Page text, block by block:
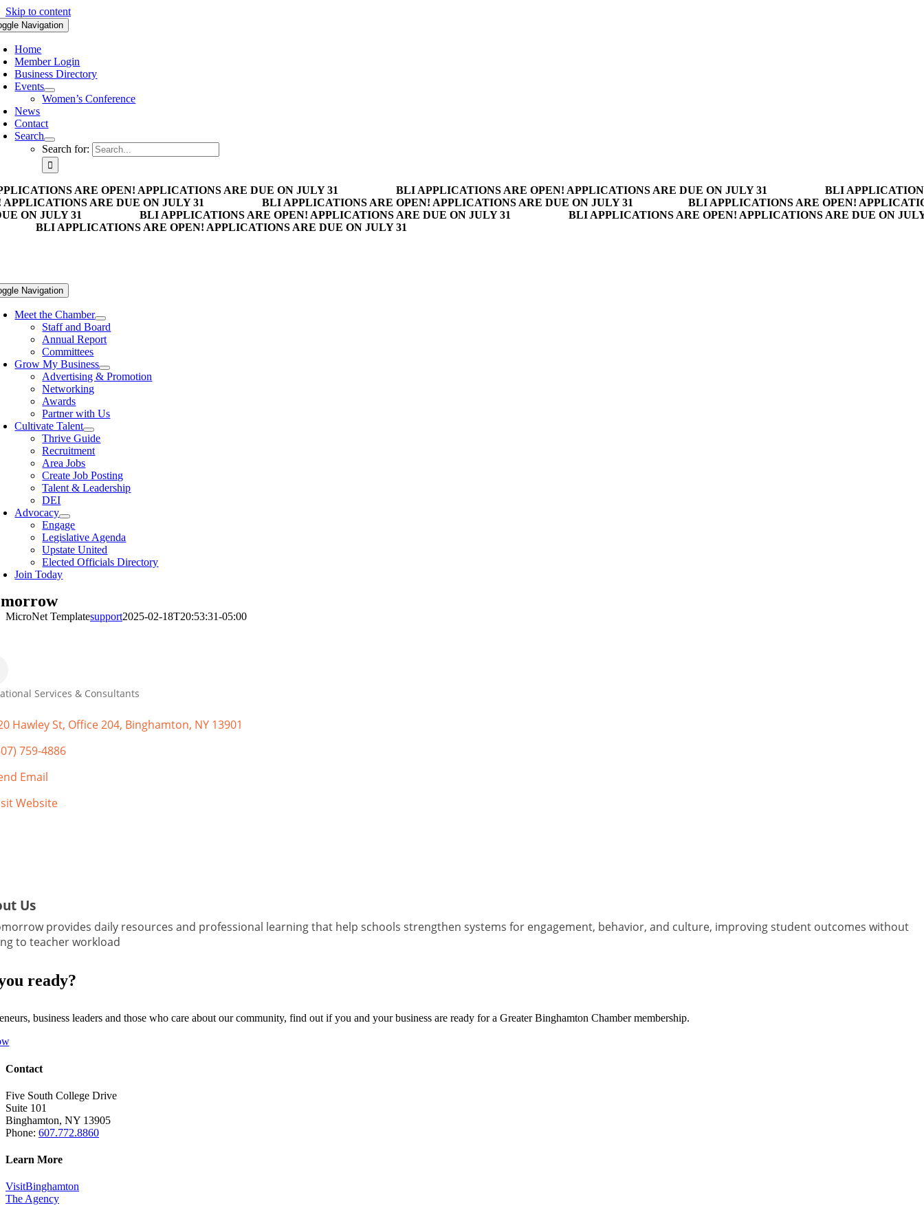
Skip to content
Navigation
Home
Member Login
Business Directory
Events
Women’s Conference
News
Contact
Search
Search for:
ARE OPEN! APPLICATIONS ARE DUE ON JULY 31 BLI APPLICATIONS ARE OPEN! APPLICATIONS ARE DUE ON JULY 31
BLI
APPLICATIONS ARE DUE ON JULY 31
BLI APPLICATIONS ARE OPEN! APPLICATIONS ARE DUE ON JULY 31
BLI APPLICATIONS ARE OPEN!
ON JULY 31
BLI APPLICATIONS ARE OPEN! APPLICATIONS ARE DUE ON JULY 31
BLI APPLICATIONS ARE OPEN! APPLICATIONS ARE DUE ON
BLI APPLICATIONS ARE OPEN! APPLICATIONS ARE DUE ON JULY 31
Navigation
Meet the Chamber
Staff and Board
Annual Report
Committees
Grow My Business
Advertising & Promotion
Networking
Awards
Partner with Us
Cultivate Talent
Thrive Guide
Recruitment
Area Jobs
Create Job Posting
Talent & Leadership
DEI
Advocacy
Engage
Legislative Agenda
Upstate United
Elected Officials Directory
Join Today
MicroNet Templatesupport2025-02-18T20:53:31-05:00
Services & Consultants
Hawley St Office 204 Binghamton NY 13901
759-4886
Email
Website
Us
provides daily resources and professional learning that help schools strengthen systems for engagement, behavior, and culture, improving student outcomes without
to teacher workload
ready?
business leaders and those who care about our community, find out if you and your business are ready for a Greater Binghamton Chamber membership.
Contact
Five South College Drive
Suite 101
Binghamton, NY 13905
Phone: 607.772.8860
Learn More
VisitBinghamton
The Agency